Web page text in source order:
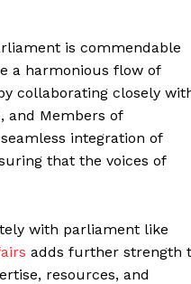
is commendable
a harmonious flow of
collaborating closely
and Members of
integration of
that the voices of
with parliament like
adds further strength
resources, and